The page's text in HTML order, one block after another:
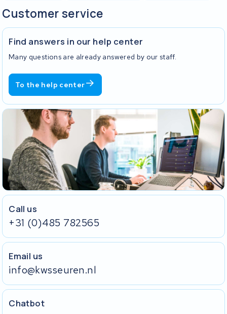
Customer service
Find answers in our help center
Many questions are already answered by our staff.
To the help center
Call us
+31 (0)485 782565
Email us
info@kwsseuren.nl
Chatbot